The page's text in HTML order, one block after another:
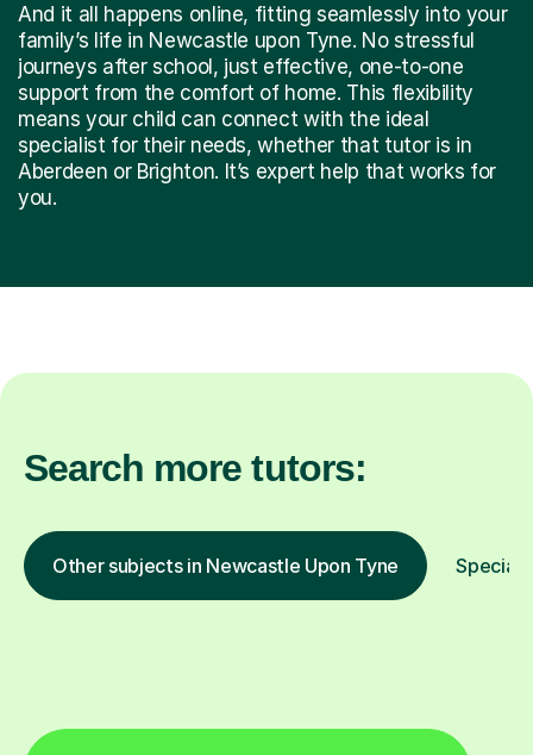
And it all happens online, fitting seamlessly into your
family’s life in Newcastle upon Tyne. No stressful
journeys after school, just effective, one-to-one
support from the comfort of home. This flexibility
means your child can connect with the ideal
specialist for their needs, whether that tutor is in
Aberdeen or Brighton. It’s expert help that works for
you.
Search more tutors:
Other subjects in Newcastle Upon Tyne Special